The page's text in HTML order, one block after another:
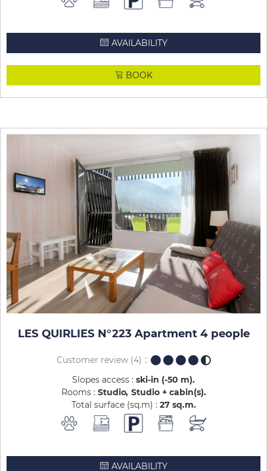
AVAILABILITY
BOOK
LES QUIRLIES N°223 Apartment 4 people
Customer review(4)
Slopes access : ski-in (-50 m)
Rooms : Studio Studio + cabin(s)
Total surface (sq.m) : 27 sq.m
AVAILABILITY